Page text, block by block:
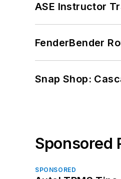
ASE Instructor
FenderBender
Snap Shop:
Sponsored
SPONSORED